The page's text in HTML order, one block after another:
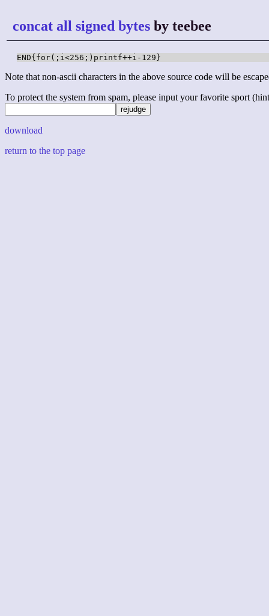
concat all signed bytes by teebee
END{for(;i<256;)printf++i-129}
Note that non-ascii characters in the above source code will be
To protect the system from spam, please input your favorite sport
download
return to the top page